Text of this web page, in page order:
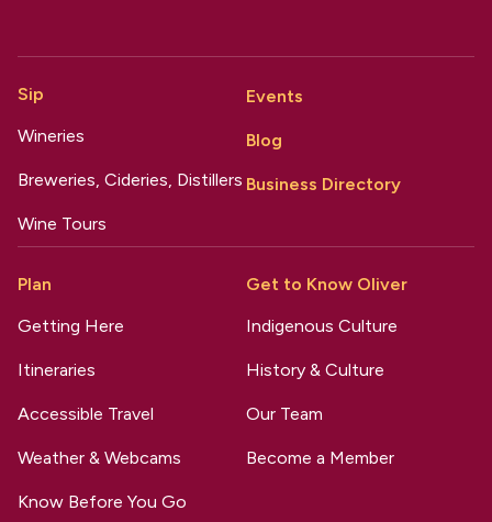
Sip
Wineries
Breweries, Cideries, Distillers
Wine Tours
Events
Blog
Business Directory
Plan
Getting Here
Itineraries
Accessible Travel
Weather & Webcams
Know Before You Go
Get to Know Oliver
Indigenous Culture
History & Culture
Our Team
Become a Member